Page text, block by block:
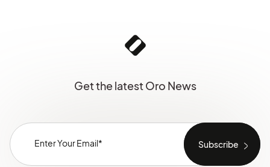
Get the latest Oro News